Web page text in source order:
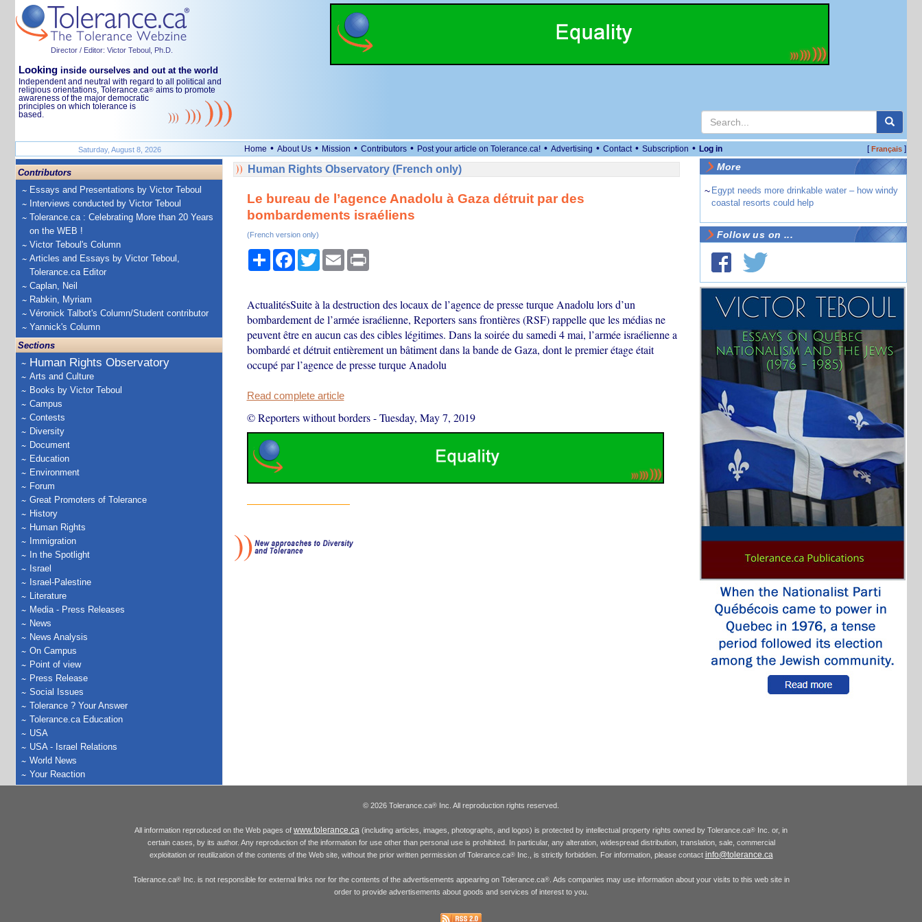
Director / Editor: Victor Teboul, Ph.D.
Looking inside ourselves and out at the world
Independent and neutral with regard to all political and
religious orientations, Tolerance.ca® aims to promote
awareness of the major democratic
principles on which tolerance is
based.
Saturday, August 8, 2026 Home • About Us • Mission • Contributors • Post your article on Tolerance.ca! • Advertising • Contact • Subscription • Log in [Français]
Contributors
Essays and Presentations by Victor Teboul
Interviews conducted by Victor Teboul
Tolerance.ca : Celebrating More than 20 Years
on the WEB !
Victor Teboul's Column
Articles and Essays by Victor Teboul,
Tolerance.ca Editor
Caplan, Neil
Rabkin, Myriam
Véronick Talbot's Column/Student contributor
Yannick's Column
Sections
Human Rights Observatory
Arts and Culture
Books by Victor Teboul
Campus
Contests
Diversity
Document
Education
Environment
Forum
Great Promoters of Tolerance
History
Human Rights
Immigration
In the Spotlight
Israel
Israel-Palestine
Literature
Media - Press Releases
News
News Analysis
On Campus
Point of view
Press Release
Social Issues
Tolerance ? Your Answer
Tolerance.ca Education
USA
USA - Israel Relations
World News
Your Reaction
Human Rights Observatory (French only)
Le bureau de l’agence Anadolu à Gaza détruit par des
bombardements israéliens
(French version only)
ShareFacebook
TwitterEmail Print
ActualitésSuite à la destruction des locaux de l’agence de presse turque Anadolu lors d’un
bombardement de l’armée israélienne, Reporters sans frontières (RSF) rappelle que les médias ne
peuvent être en aucun cas des cibles légitimes. Dans la soirée du samedi 4 mai, l’armée israélienne a
bombardé et détruit entièrement un bâtiment dans la bande de Gaza, dont le premier étage était
occupé par l’agence de presse turque Anadolu
Read complete article
© Reporters without borders-Tuesday, May 7, 2019
More
~ Egypt needs more drinkable water – how windy
coastal resorts could help
Follow us on ...
© 2026 Tolerance.ca® Inc. All reproduction rights reserved.
All information reproduced on the Web pages of www.tolerance.ca (including articles, images, photographs, and logos) is protected by intellectual property rights owned by Tolerance.ca® Inc. or, in
certain cases, by its author. Any reproduction of the information for use other than personal use is prohibited. In particular, any alteration, widespread distribution, translation, sale, commercial
exploitation or reutilization of the contents of the Web site, without the prior written permission of Tolerance.ca®Inc., is strictly forbidden. For information, please contact info@tolerance.ca
Tolerance.ca®Inc. is not responsible for external links nor for the contents of the advertisements appearing on Tolerance.ca®. Ads companies may use information about your visits to this web site in
order to provide advertisements about goods and services of interest to you.